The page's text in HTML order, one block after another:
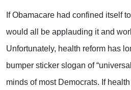
If Obamacare had confined itself
would all be applauding it and
Unfortunately, health reform has
bumper sticker slogan of
minds of most Democrats. If